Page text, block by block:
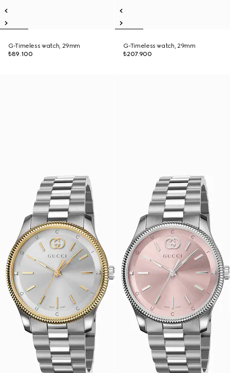
G-Timeless watch, 29mm
₺89.100
G-Timeless watch, 29mm
₺207.900